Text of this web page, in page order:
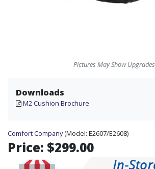
Pictures May Show Upgrades
Downloads
M2 Cushion Brochure
Comfort Company (Model: E2607/E2608)
Price: $299.00